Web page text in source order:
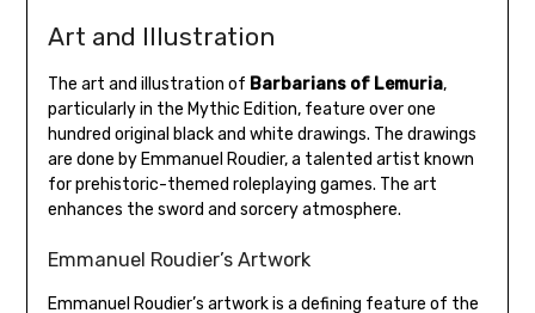
Art and Illustration
The art and illustration of Barbarians of Lemuria,
particularly in the Mythic Edition, feature over one
hundred original black and white drawings. The drawings
are done by Emmanuel Roudier, a talented artist known
for prehistoric-themed roleplaying games. The art
enhances the sword and sorcery atmosphere.
Emmanuel Roudier’s Artwork
Emmanuel Roudier’s artwork is a defining feature of the